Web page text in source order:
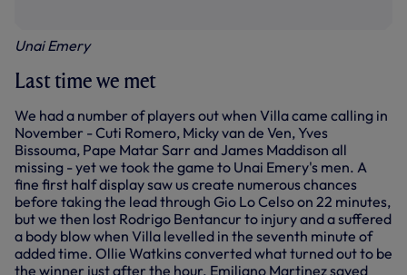
Unai Emery
Last time we met
We had a number of players out when Villa came calling in
November - Cuti Romero, Micky van de Ven, Yves
Bissouma, Pape Matar Sarr and James Maddison all
missing - yet we took the game to Unai Emery's men. A
fine first half display saw us create numerous chances
before taking the lead through Gio Lo Celso on 22 minutes,
but we then lost Rodrigo Bentancur to injury and a suffered
a body blow when Villa levelled in the seventh minute of
added time. Ollie Watkins converted what turned out to be
the winner just after the hour. Emiliano Martinez saved